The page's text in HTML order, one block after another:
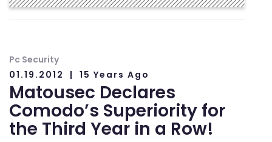
Pc Security
01.19.2012
15 Years Ago
Matousec Declares
Comodo’s Superiority for
the Third Year in a Row!